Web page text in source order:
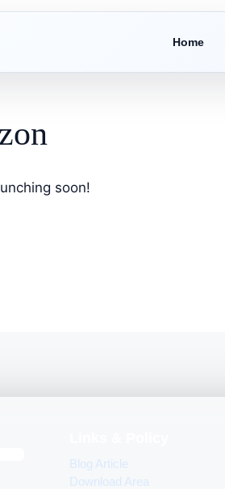
Home
soon!
Blog Article
Download Area